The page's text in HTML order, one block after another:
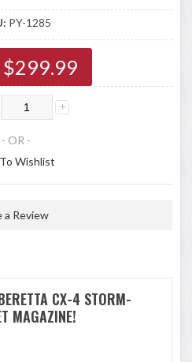
PY-1285
$299.99
- OR -
Wishlist
a Review
CX-4 STORM-
MAGAZINE!